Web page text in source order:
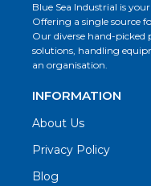
Blue Sea Industrial is
Offering a single source
Our diverse hand-picked
solutions, handling
an organisation.
INFORMATION
About Us
Privacy Policy
Blog